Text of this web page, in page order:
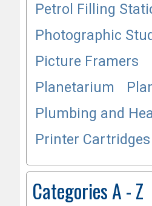
Petrol Filling
Photographic
Picture Framers
Planetarium
Plumbing and
Printer Cartridges
Categories A - Z